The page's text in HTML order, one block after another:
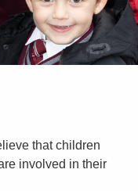
that children
involved in their